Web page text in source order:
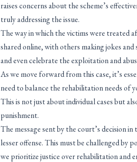
raises concerns about the scheme’s
truly addressing the issue.
The way in which the victims were treated
shared online, with others making jokes
and even celebrate the exploitation and
As we move forward from this case, it’s
need to balance the rehabilitation needs of
This is not just about individual cases but
punishment.
The message sent by the court’s decision
lesser offense. This must be challenged by
we prioritize justice over rehabilitation and